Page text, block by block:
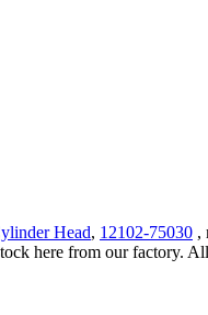
Head, 12102-75030 ,
here from our factory.